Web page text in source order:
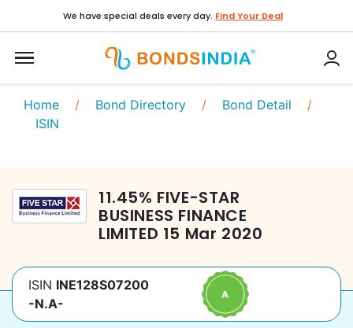
We have special deals every day. Find Your Deal
Home / Bond Directory / Bond Detail /
ISIN
11.45% FIVE-STAR
BUSINESS FINANCE
LIMITED 15 Mar 2020
ISIN INE128S07200
-N.A-